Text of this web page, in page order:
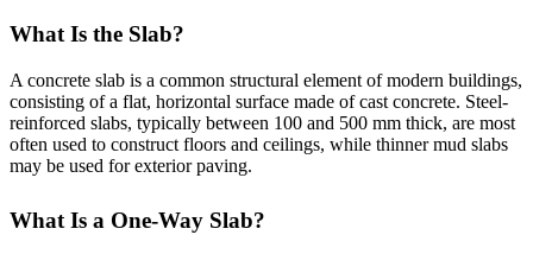
What Is the Slab?
A concrete slab is a common structural element of modern buildings,
consisting of a flat, horizontal surface made of cast concrete. Steel-
reinforced slabs, typically between 100 and 500 mm thick, are most
often used to construct floors and ceilings, while thinner mud slabs
may be used for exterior paving.
What Is a One-Way Slab?